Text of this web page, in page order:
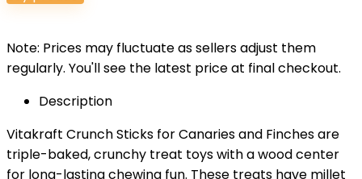
Note: Prices may fluctuate as sellers adjust them
regularly. You'll see the latest price at final checkout.
Description
Vitakraft Crunch Sticks for Canaries and Finches are
triple-baked, crunchy treat toys with a wood center
for long-lasting chewing fun. These treats have millet